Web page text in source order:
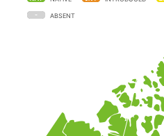
ABSENT